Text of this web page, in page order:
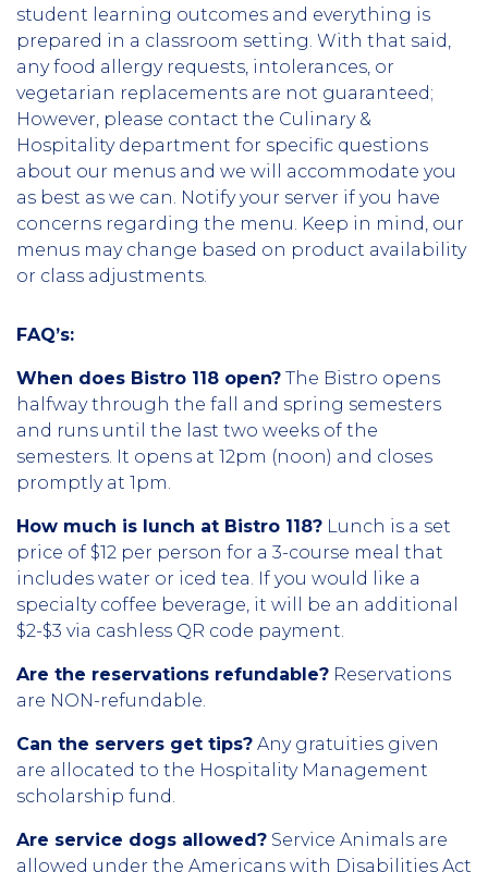
student learning outcomes and everything is
prepared in a classroom setting. With that said,
any food allergy requests, intolerances, or
vegetarian replacements are not guaranteed;
However, please contact the Culinary &
Hospitality department for specific questions
about our menus and we will accommodate you
as best as we can. Notify your server if you have
concerns regarding the menu. Keep in mind, our
menus may change based on product availability
or class adjustments.
FAQ’s:
When does Bistro 118 open? The Bistro opens
halfway through the fall and spring semesters
and runs until the last two weeks of the
semesters. It opens at 12pm (noon) and closes
promptly at 1pm.
How much is lunch at Bistro 118? Lunch is a set
price of $12 per person for a 3-course meal that
includes water or iced tea. If you would like a
specialty coffee beverage, it will be an additional
$2-$3 via cashless QR code payment.
Are the reservations refundable? Reservations
are NON-refundable.
Can the servers get tips? Any gratuities given
are allocated to the Hospitality Management
scholarship fund.
Are service dogs allowed? Service Animals are
allowed under the Americans with Disabilities Act